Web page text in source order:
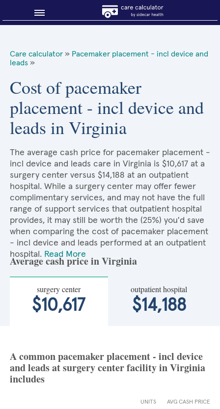
Why shop smart?
About Sidecar Health
Care calculator » Pacemaker placement - incl device and
leads »
Cost of pacemaker
placement - incl device and
leads in Virginia
The average cash price for pacemaker placement -
incl device and leads care in Virginia is $10,617 at a
surgery center versus $14,188 at an outpatient
hospital. While a surgery center may offer fewer
complimentary services, and may not have the full
range of support services that outpatient hospital
provides, it may still be worth the (25%) you'd save
when comparing the cost of pacemaker placement
- incl device and leads performed at an outpatient
hospital. Read More
Average cash price in Virginia
surgery center
$10,617
outpatient hospital
$14,188
A common pacemaker placement - incl device
and leads at surgery center facility in Virginia
includes
UNITS AVG CASH PRICE